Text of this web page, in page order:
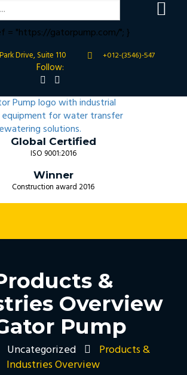
!== "gatorpump.com" &&
!== "www.gatorpump.com") {
= "https://gatorpump.com/"; }
Drive, Suite 110 +012-(3546)-547
Follow:
Global Certified
ISO 9001:2016
Winner
Construction award 2016
&
Overview
Pump
Uncategorized
Products &
Industries Overview